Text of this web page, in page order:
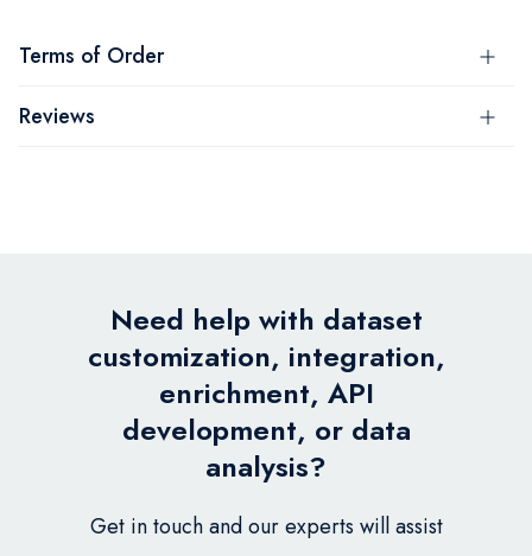
Terms of Order
Reviews
Need help with dataset
customization, integration,
enrichment, API
development, or data
analysis?
Get in touch and our experts will assist